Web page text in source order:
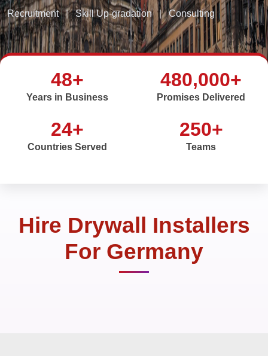
Recruitment | Skill Up-gradation | Consulting
48+
Years in Business
480,000+
Promises Delivered
24+
Countries Served
250+
Teams
Hire Drywall Installers
For Germany